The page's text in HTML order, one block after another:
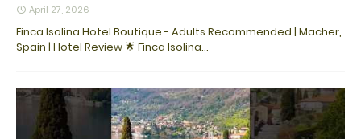
April 27, 2026
Finca Isolina Hotel Boutique - Adults Recommended | Macher,
Spain | Hotel Review 🌟 Finca Isolina…